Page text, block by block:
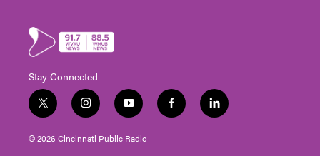
Stay Connected
t
w
i
t
i
n
s
t
y
o
u
t
f
a
l
i
© 2026 Cincinnati Public Radio